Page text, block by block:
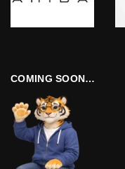
COMING SOON…